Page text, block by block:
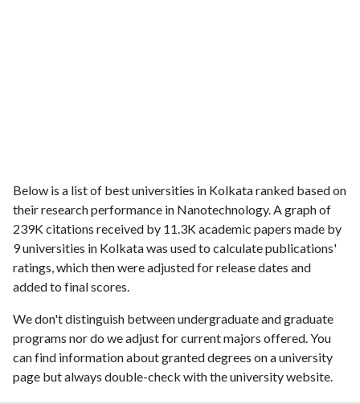
Below is a list of best universities in Kolkata ranked based on
their research performance in Nanotechnology. A graph of
239K citations received by 11.3K academic papers made by
9 universities in Kolkata was used to calculate publications'
ratings, which then were adjusted for release dates and
added to final scores.
We don't distinguish between undergraduate and graduate
programs nor do we adjust for current majors offered. You
can find information about granted degrees on a university
page but always double-check with the university website.